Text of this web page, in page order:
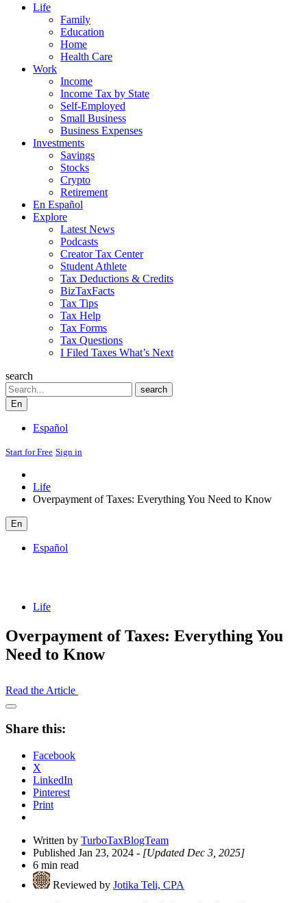
Life
Family
Education
Home
Health Care
Work
Income
Income Tax by State
Self-Employed
Small Business
Business Expenses
Investments
Savings
Stocks
Crypto
Retirement
En Español
Explore
Latest News
Podcasts
Creator Tax Center
Student Athlete
Tax Deductions & Credits
BizTaxFacts
Tax Tips
Tax Help
Tax Forms
Tax Questions
I Filed Taxes What’s Next
search
Search
search
En
Español
Start for Free Sign in
Life
Overpayment of Taxes: Everything You Need to Know
En
Español
Life
Overpayment of Taxes: Everything You
Need to Know
Read the Article
Open
Drawer
Share this:
Facebook
X
LinkedIn
Pinterest
Print
Written by TurboTaxBlogTeam
Published Jan 23, 2024 - [Updated Dec 3, 2025]
6 min read
Reviewed by Jotika Teli, CPA